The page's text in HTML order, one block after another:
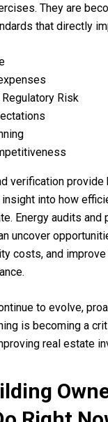
They are
that directly
Regulatory Risk
verification
into how
Energy audits and
uncover
costs, and
to evolve,
is becoming a
real estate